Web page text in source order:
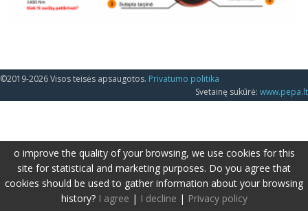
©2019-2026 Visos teisės apsaugotos. Privatumo politika
Svetainę sukūrė: www.pepa.lt
o improve the quality of your browsing, we use cookies for this
site for statistical and marketing purposes. Do you agree that
cookies should be used to gather information about your browsing
history? I agree | I decline | Privacy policy